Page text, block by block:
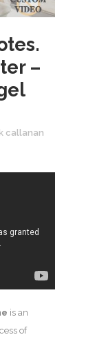
–
callanan
is an
of